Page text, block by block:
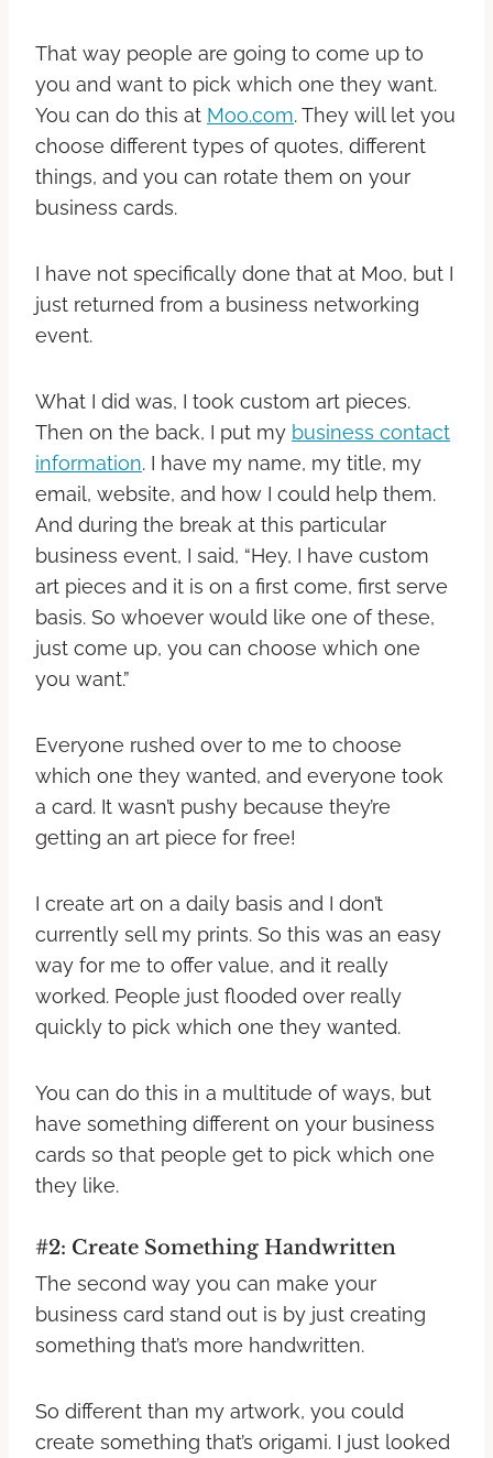
That way people are going to come up to
you and want to pick which one they want.
You can do this at Moo.com. They will let you
choose different types of quotes, different
things, and you can rotate them on your
business cards.
I have not specifically done that at Moo, but I
just returned from a business networking
event.
What I did was, I took custom art pieces.
Then on the back, I put my business contact
information. I have my name, my title, my
email, website, and how I could help them.
And during the break at this particular
business event, I said, “Hey, I have custom
art pieces and it is on a first come, first serve
basis. So whoever would like one of these,
just come up, you can choose which one
you want.”
Everyone rushed over to me to choose
which one they wanted, and everyone took
a card. It wasn’t pushy because they’re
getting an art piece for free!
I create art on a daily basis and I don’t
currently sell my prints. So this was an easy
way for me to offer value, and it really
worked. People just flooded over really
quickly to pick which one they wanted.
You can do this in a multitude of ways, but
have something different on your business
cards so that people get to pick which one
they like.
#2: Create Something Handwritten
The second way you can make your
business card stand out is by just creating
something that’s more handwritten.
So different than my artwork, you could
create something that’s origami. I just looked